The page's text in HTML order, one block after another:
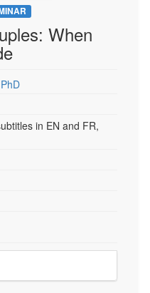
When
in EN and FR,